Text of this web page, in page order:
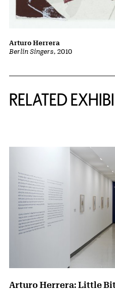
Berlin Singers, 2010
Arturo Herrera
RELATED
Arturo Herrera: Little